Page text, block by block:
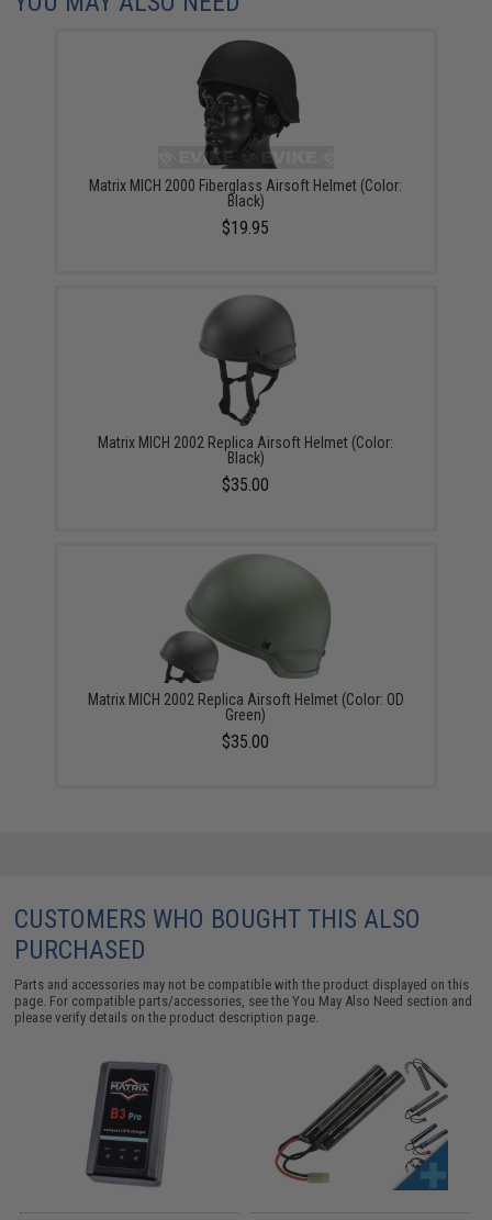
Matrix MICH 2000 Fiberglass Airsoft Helmet (Color:
Black)
$19.95
Matrix MICH 2002 Replica Airsoft Helmet (Color:
Black)
$35.00
Matrix MICH 2002 Replica Airsoft Helmet (Color: OD
Green)
$35.00
CUSTOMERS WHO BOUGHT THIS ALSO
PURCHASED
Parts and accessories may not be compatible with the product displayed on this
page. For compatible parts/accessories, see theYou May Also Need section and
please verify details on the product description page.